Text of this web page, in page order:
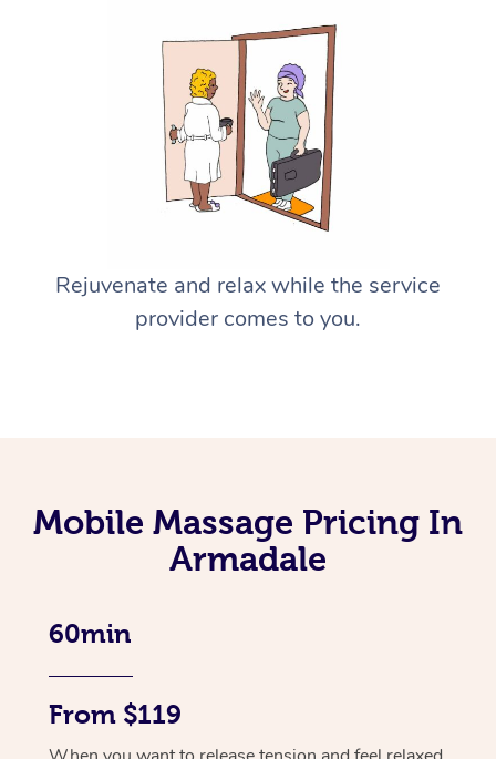
Rejuvenate and relax while the service
provider comes to you.
Mobile Massage Pricing In
Armadale
60min
From $119